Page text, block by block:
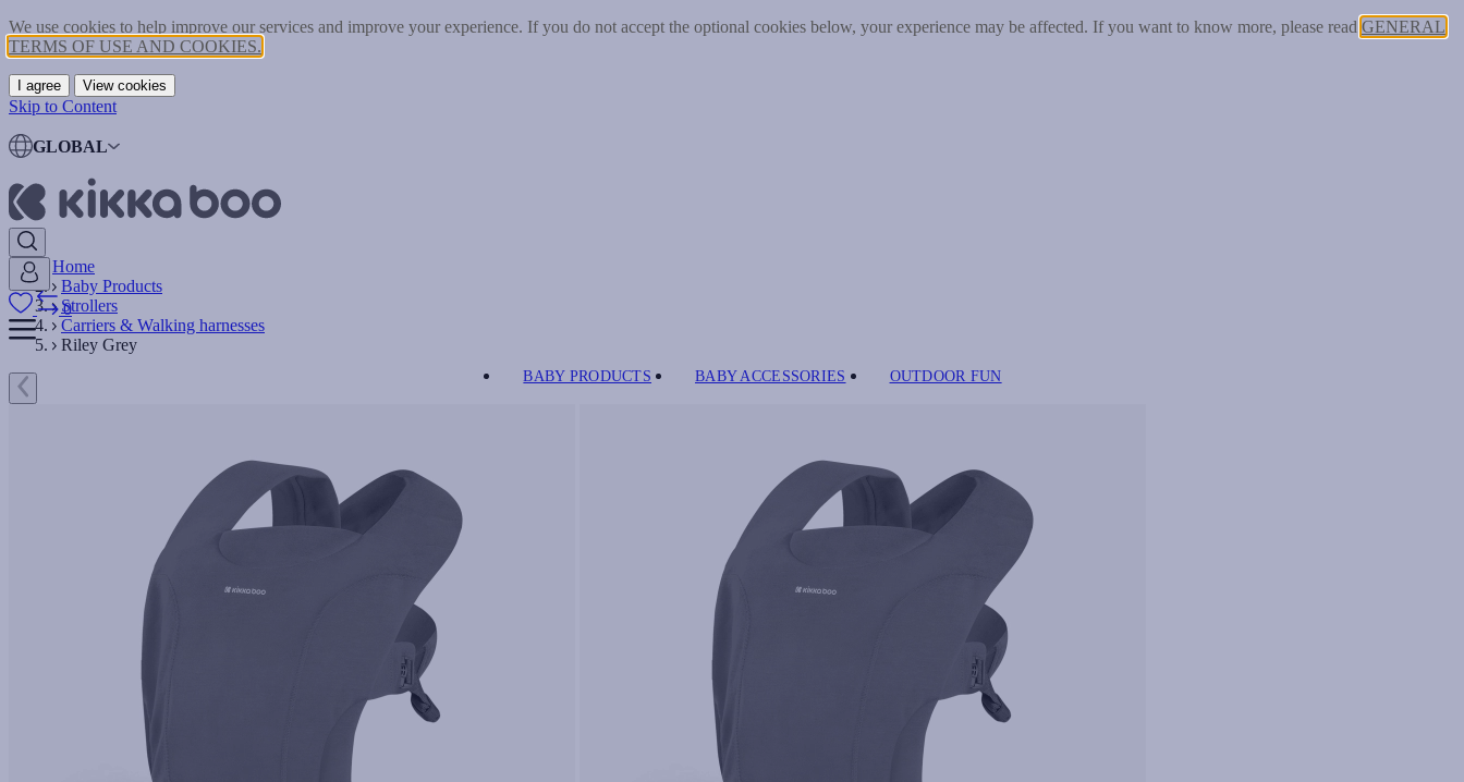
We use cookies to help improve our services and improve your experience. If you do not accept the optional cookies below, your experience may be affected. If you want to know more, please read GENERAL
TERMS OF USE AND COOKIES.
I agree View cookies
Skip to Content
GLOBAL
0
BABY PRODUCTS BABY ACCESSORIES OUTDOOR FUN
Home
Baby Products
Strollers
Carriers & Walking harnesses
Riley Grey